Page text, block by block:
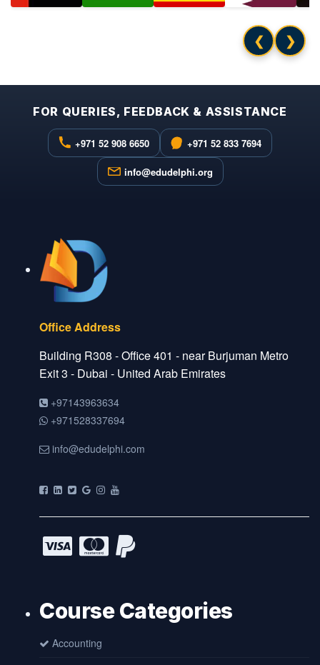
❮ ❯
FOR QUERIES, FEEDBACK & ASSISTANCE
+971 52 908 6650 +971 52 833 7694
info@edudelphi.org
Office Address
Building R308 - Office 401 - near Burjuman Metro
Exit 3 - Dubai - United Arab Emirates
+97143963634
+971528337694
info@edudelphi.com
Course Categories
Accounting